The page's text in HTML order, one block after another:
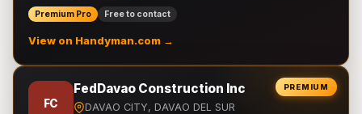
Premium Pro Free to contact
View on Handyman.com →
PREMIUM
FC
FedDavao Construction Inc
DAVAO CITY, DAVAO DEL SUR